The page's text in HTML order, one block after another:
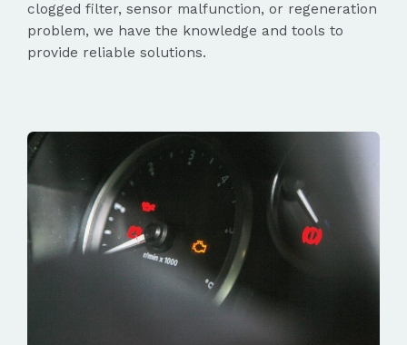
clogged filter, sensor malfunction, or regeneration
problem, we have the knowledge and tools to
provide reliable solutions.